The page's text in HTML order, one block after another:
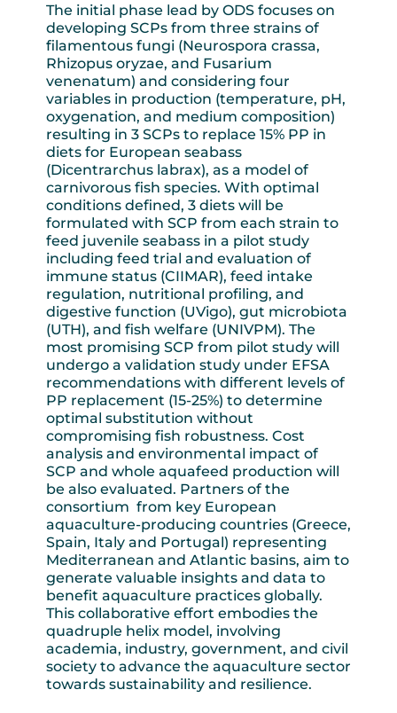
The initial phase lead by ODS focuses on
developing SCPs from three strains of
filamentous fungi (Neurospora crassa,
Rhizopus oryzae, and Fusarium
venenatum) and considering four
variables in production (temperature, pH,
oxygenation, and medium composition)
resulting in 3 SCPs to replace 15% PP in
diets for European seabass
(Dicentrarchus labrax), as a model of
carnivorous fish species. With optimal
conditions defined, 3 diets will be
formulated with SCP from each strain to
feed juvenile seabass in a pilot study
including feed trial and evaluation of
immune status (CIIMAR), feed intake
regulation, nutritional profiling, and
digestive function (UVigo), gut microbiota
(UTH), and fish welfare (UNIVPM). The
most promising SCP from pilot study will
undergo a validation study under EFSA
recommendations with different levels of
PP replacement (15-25%) to determine
optimal substitution without
compromising fish robustness. Cost
analysis and environmental impact of
SCP and whole aquafeed production will
be also evaluated. Partners of the
consortium from key European
aquaculture-producing countries (Greece,
Spain, Italy and Portugal) representing
Mediterranean and Atlantic basins, aim to
generate valuable insights and data to
benefit aquaculture practices globally.
This collaborative effort embodies the
quadruple helix model, involving
academia, industry, government, and civil
society to advance the aquaculture sector
towards sustainability and resilience.